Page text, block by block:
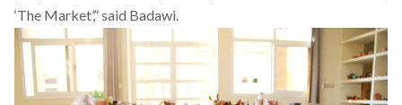
‘The Market’,” said Badawi.